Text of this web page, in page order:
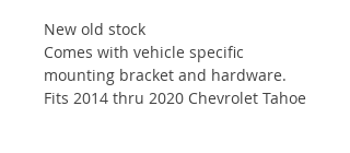
New old stock
Comes with vehicle specific
mounting bracket and hardware.
Fits 2014 thru 2020 Chevrolet Tahoe